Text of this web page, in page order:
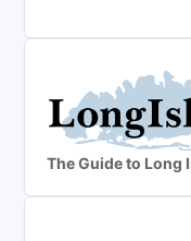
The Guide to Long